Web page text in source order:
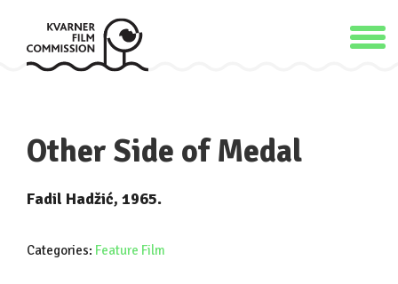
Other Side of Medal
Fadil Hadžić, 1965.
Categories: Feature Film